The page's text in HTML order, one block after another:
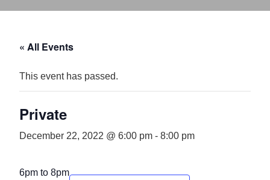
« All Events
This event has passed.
Private
December 22, 2022 @ 6:00 pm - 8:00 pm
6pm to 8pm